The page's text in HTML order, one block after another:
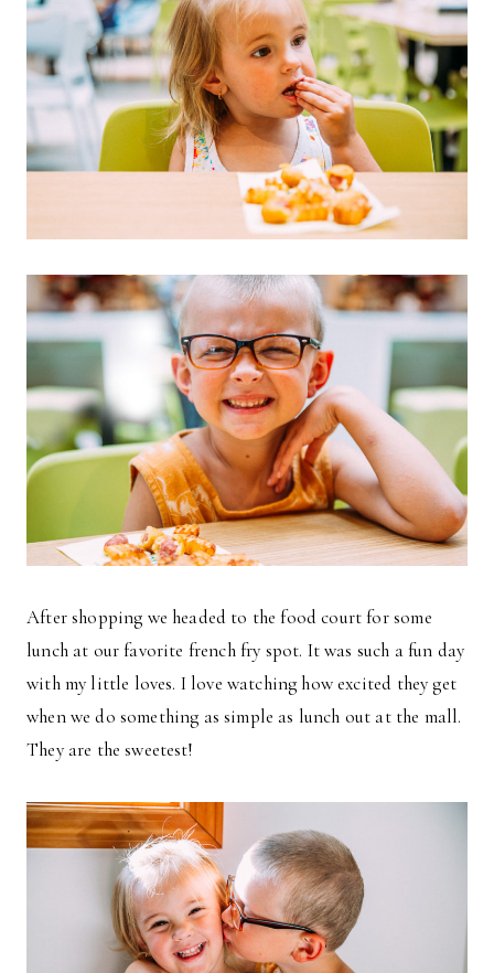
After shopping we headed to the food court for some
lunch at our favorite french fry spot. It was such a fun day
with my little loves. I love watching how excited they get
when we do something as simple as lunch out at the mall.
They are the sweetest!